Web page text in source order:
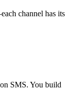
channel has its
SMS. You build